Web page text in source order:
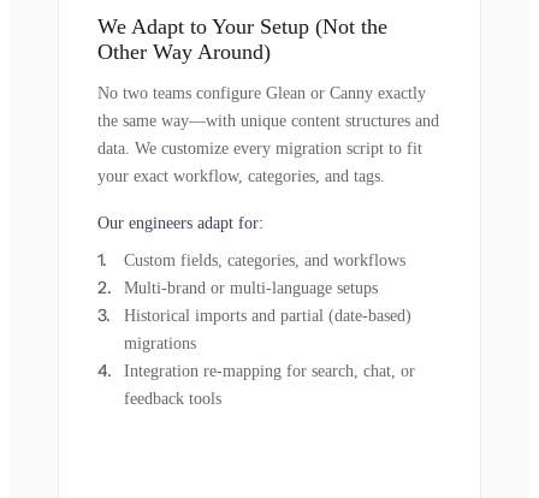
We Adapt to Your Setup (Not the
Other Way Around)
No two teams configure Glean or Canny exactly
the same way—with unique content structures and
data. We customize every migration script to fit
your exact workflow, categories, and tags.
Our engineers adapt for:
Custom fields, categories, and workflows
Multi-brand or multi-language setups
Historical imports and partial (date-based)
migrations
Integration re-mapping for search, chat, or
feedback tools